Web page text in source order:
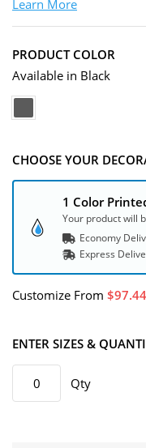
Learn More
PRODUCT COLOR
Available in Black
CHOOSE YOUR
1 Color
Your product will
Economy
Express
Customize From 97.44
ENTER SIZES &
Qty